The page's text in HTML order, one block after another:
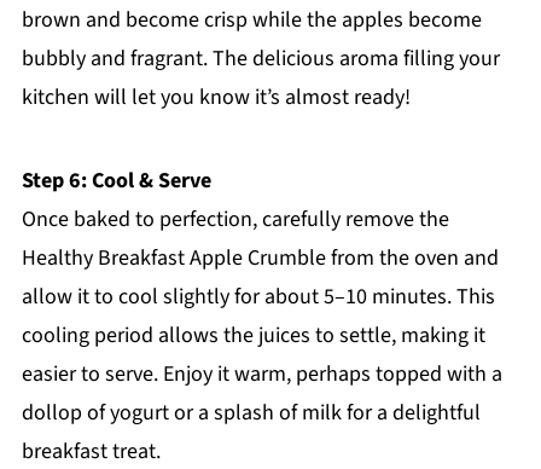
brown and become crisp while the apples become
bubbly and fragrant. The delicious aroma filling your
kitchen will let you know it’s almost ready!
Step 6: Cool & Serve
Once baked to perfection, carefully remove the
Healthy Breakfast Apple Crumble from the oven and
allow it to cool slightly for about 5–10 minutes. This
cooling period allows the juices to settle, making it
easier to serve. Enjoy it warm, perhaps topped with a
dollop of yogurt or a splash of milk for a delightful
breakfast treat.